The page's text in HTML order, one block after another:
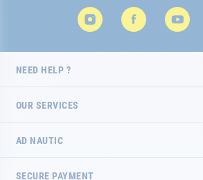
NEED HELP ?
OUR SERVICES
AD NAUTIC
SECURE PAYMENT